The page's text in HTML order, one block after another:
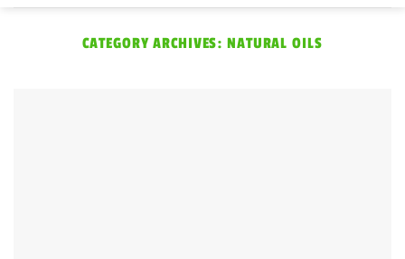
CATEGORY ARCHIVES:NATURAL OILS